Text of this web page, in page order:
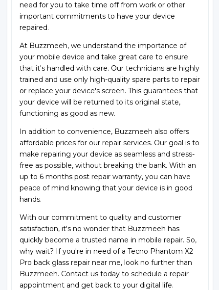
need for you to take time off from work or other
important commitments to have your device
repaired.
At Buzzmeeh, we understand the importance of
your mobile device and take great care to ensure
that it's handled with care. Our technicians are highly
trained and use only high-quality spare parts to repair
or replace your device's screen. This guarantees that
your device will be returned to its original state,
functioning as good as new.
In addition to convenience, Buzzmeeh also offers
affordable prices for our repair services. Our goal is to
make repairing your device as seamless and stress-
free as possible, without breaking the bank. With an
up to 6 months post repair warranty, you can have
peace of mind knowing that your device is in good
hands.
With our commitment to quality and customer
satisfaction, it's no wonder that Buzzmeeh has
quickly become a trusted name in mobile repair. So,
why wait? If you're in need of a Tecno Phantom X2
Pro back glass repair near me, look no further than
Buzzmeeh. Contact us today to schedule a repair
appointment and get back to your digital life.